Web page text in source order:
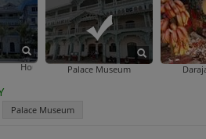
Palace Museum
Palace Museum